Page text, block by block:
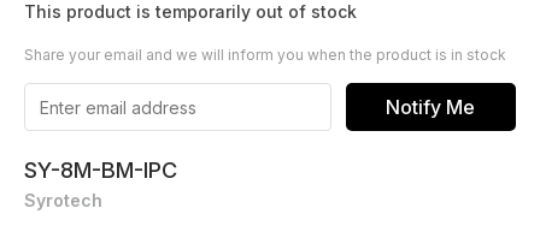
This product is temporarily out of stock
Share your email and we will inform you when the product is in stock
Notify Me
SY-8M-BM-IPC
Syrotech